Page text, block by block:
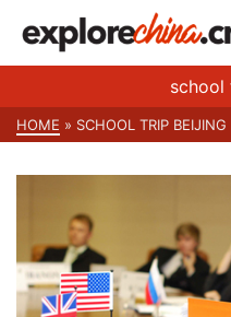
school
HOME » SCHOOL TRIP BEIJING